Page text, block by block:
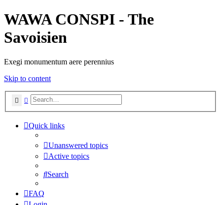
WAWA CONSPI - The
Savoisien
Exegi monumentum aere perennius
Skip to content
SearchAdvanced search
Quick links
Unanswered topics
Active topics
Search
FAQ